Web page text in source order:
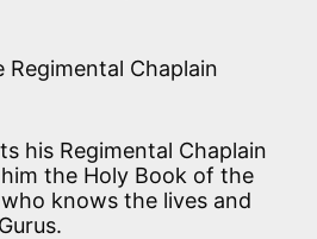
Regimental Chaplain
his Regimental Chaplain
the Holy Book of the
knows the lives and